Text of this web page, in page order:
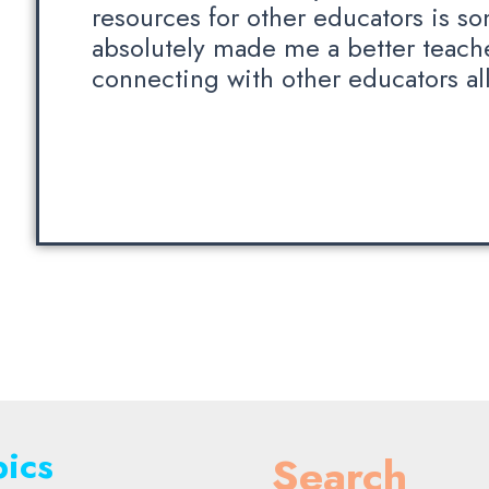
resources for other educators is
absolutely made me a better
connecting with other educators
Search